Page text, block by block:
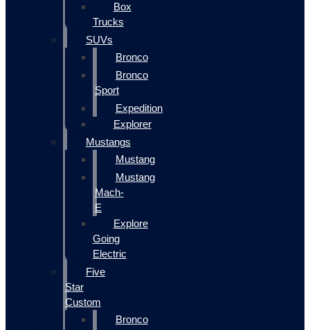
Box
Trucks
SUVs
Bronco
Bronco
Sport
Expedition
Explorer
Mustangs
Mustang
Mustang
Mach-
E
Explore
Going
Electric
Five
Star
Custom
Bronco